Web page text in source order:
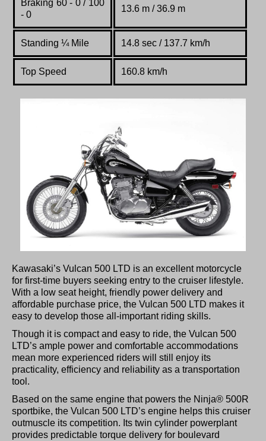
Braking 60 - 0 / 100
- 0
13.6 m / 36.9 m
Standing ¼Mile 14.8 sec / 137.7 km/h
Top Speed 160.8 km/h
Kawasaki’s Vulcan 500 LTD is an excellent motorcycle
for first-time buyers seeking entry to the cruiser lifestyle.
With a low seat height, friendly power delivery and
affordable purchase price, the Vulcan 500 LTD makes it
easy to develop those all-important riding skills.
Though it is compact and easy to ride, the Vulcan 500
LTD’s ample power and comfortable accommodations
mean more experienced riders will still enjoy its
practicality, efficiency and reliability as a transportation
tool.
Based on the same engine that powers the Ninja® 500R
sportbike, the Vulcan 500 LTD’s engine helps this cruiser
outmuscle its competition. Its twin cylinder powerplant
provides predictable torque delivery for boulevard